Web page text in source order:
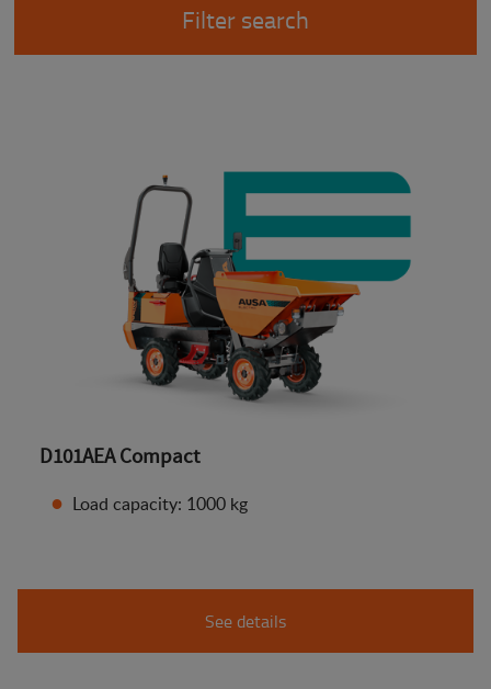
Filter search
D101AEA Compact
Load capacity: 1000 kg
See details